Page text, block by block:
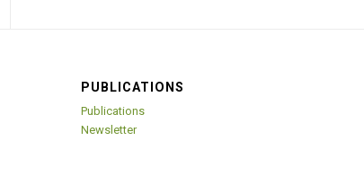
PUBLICATIONS
Publications
Newsletter